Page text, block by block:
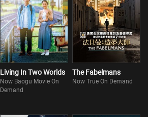
Living In Two Worlds
Now Baogu Movie On
Demand
The Fabelmans
Now True On Demand